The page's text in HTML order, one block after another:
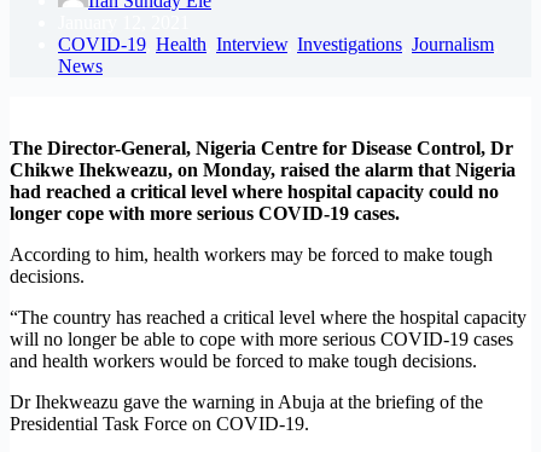
COVID-19 Health Interview, Investigations Journalism
News
The Director-General, Nigeria Centre for Disease Control, Dr
Chikwe Ihekweazu, on Monday, raised the alarm that Nigeria
had reached a critical level where hospital capacity could no
longer cope with more serious COVID-19 cases.
According to him, health workers may be forced to make tough
decisions.
“The country has reached a critical level where the hospital capacity
will no longer be able to cope with more serious COVID-19 cases
and health workers would be forced to make tough decisions.
Dr Ihekweazu gave the warning in Abuja at the briefing of the
Presidential Task Force on COVID-19.